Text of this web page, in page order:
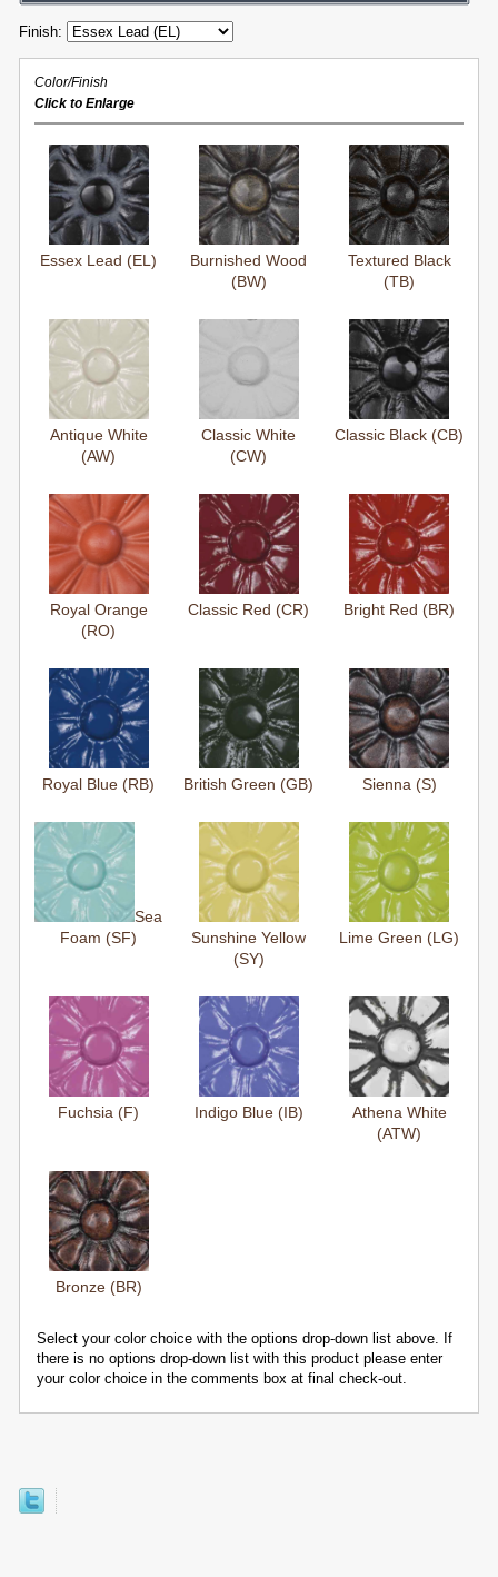
Finish:
Color/Finish
Click to Enlarge
Essex Lead (EL)
Burnished Wood
(BW)
Textured Black
(TB)
Antique White
(AW)
Classic White
(CW)
Classic Black (CB)
Royal Orange
(RO)
Classic Red (CR) Bright Red (BR)
Royal Blue (RB) British Green (GB) Sienna (S)
Sea
Foam (SF)
Sunshine Yellow
(SY)
Lime Green (LG)
Fuchsia (F) Indigo Blue (IB)
Athena White
(ATW)
Bronze (BR)
Select your color choice with the options drop-down list above. If
there is no options drop-down list with this product please enter
your color choice in the comments box at final check-out.